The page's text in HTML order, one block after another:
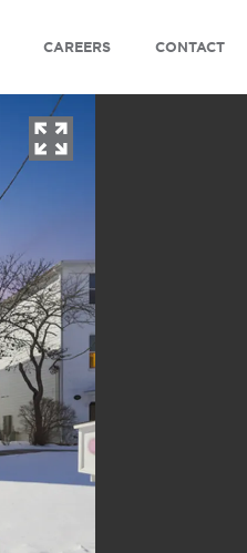
CAREERS CONTACT